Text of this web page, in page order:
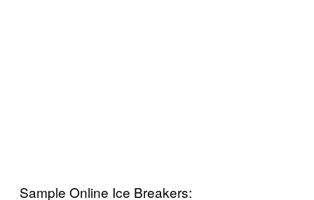
Sample Online Ice Breakers: